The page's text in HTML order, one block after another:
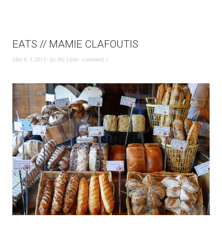
EATS // MAMIE CLAFOUTIS
March 3, 2015 by My Linh comment 1